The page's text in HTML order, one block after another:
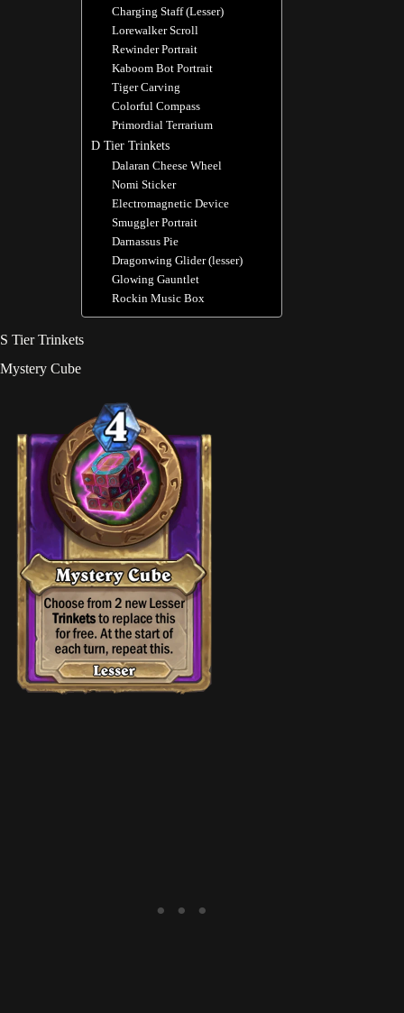
Charging Staff (Lesser)
Lorewalker Scroll
Rewinder Portrait
Kaboom Bot Portrait
Tiger Carving
Colorful Compass
Primordial Terrarium
D Tier Trinkets
Dalaran Cheese Wheel
Nomi Sticker
Electromagnetic Device
Smuggler Portrait
Darnassus Pie
Dragonwing Glider (lesser)
Glowing Gauntlet
Rockin Music Box
S Tier Trinkets
Mystery Cube